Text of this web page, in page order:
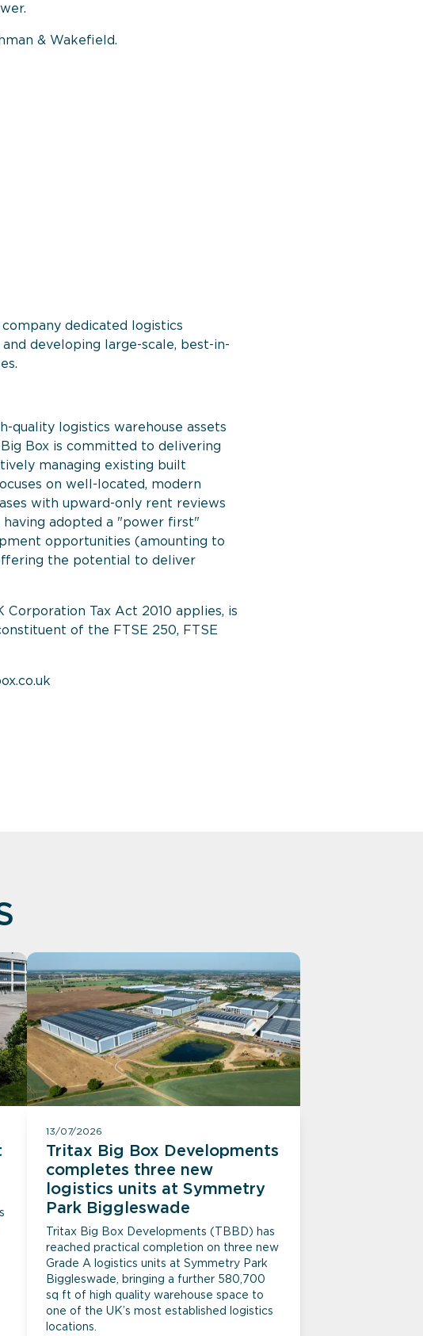
& Wakefield.
dedicated logistics
developing large-scale, best-in-
quality logistics warehouse assets
Box is committed to delivering
managing existing built
on well-located, modern
with upward-only rent reviews
adopted a "power first"
opportunities (amounting to
the potential to deliver
Tax Act 2010 applies, is
of the FTSE 250, FTSE
13/07/2026
Tritax Big Box Developments
completes three new
logistics units at Symmetry
Park Biggleswade
Tritax Big Box Developments (TBBD) has
reached practical completion on three new
Grade A logistics units at Symmetry Park
Biggleswade, bringing a further 580,700
sq ft of high quality warehouse space to
one of the UK’s most established logistics
locations.